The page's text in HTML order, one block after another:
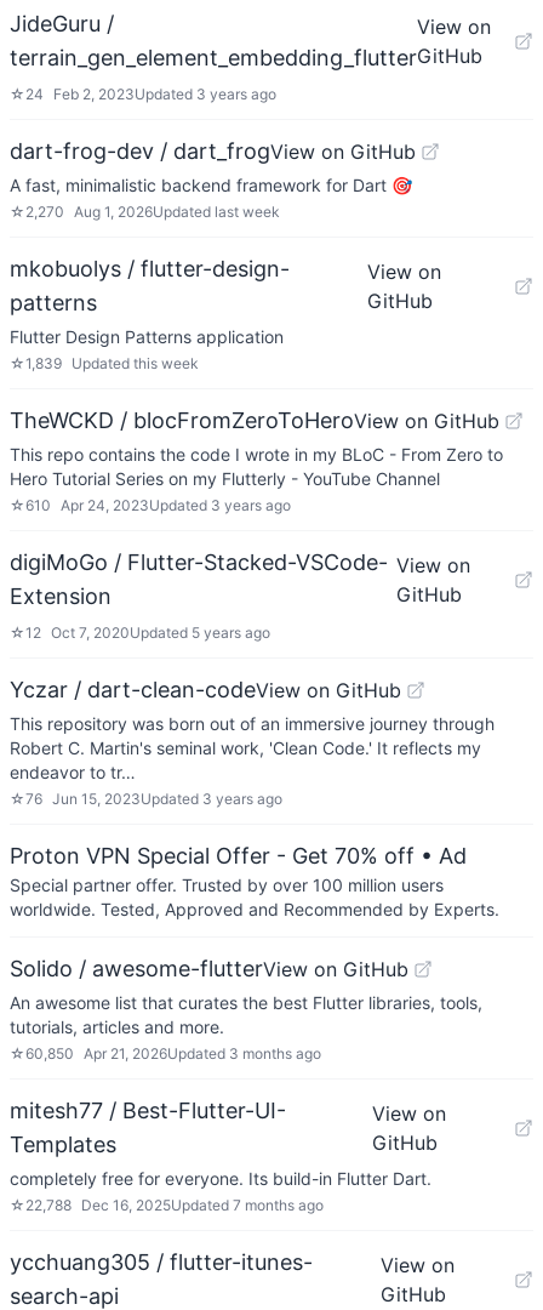
JideGuru /
terrain_gen_element_embedding_flutter
View on
GitHub
☆ 24 Feb 2, 2023Updated 3 years ago
dart-frog-dev / dart_frogView on GitHub
A fast, minimalistic backend framework for Dart 🎯
☆ 2,270 Aug 1, 2026Updated last week
mkobuolys / flutter-design-
patterns
View on
GitHub
Flutter Design Patterns application
☆1,839 Updated this week
TheWCKD / blocFromZeroToHeroView on GitHub
This repo contains the code I wrote in my BLoC - From Zero to
Hero Tutorial Series on my Flutterly - YouTube Channel
☆610 Apr 24, 2023Updated 3 years ago
digiMoGo / Flutter-Stacked-VSCode-
Extension
View on
GitHub
☆12 Oct 7, 2020Updated 5 years ago
Yczar / dart-clean-codeView on GitHub
This repository was born out of an immersive journey through
Robert C. Martin's seminal work, 'Clean Code.' It reflects my
endeavor to tr…
☆76 Jun 15, 2023Updated 3 years ago
Proton VPN Special Offer - Get 70% off • Ad
Special partner offer. Trusted by over 100 million users
worldwide. Tested, Approved and Recommended by Experts.
Solido / awesome-flutterView on GitHub
An awesome list that curates the best Flutter libraries, tools,
tutorials, articles and more.
☆60,850 Apr 21, 2026Updated 3 months ago
mitesh77 / Best-Flutter-UI-
Templates
View on
GitHub
completely free for everyone. Its build-in Flutter Dart.
☆ 22,788 Dec 16, 2025Updated 7 months ago
ycchuang305 / flutter-itunes-
search-api
View on
GitHub